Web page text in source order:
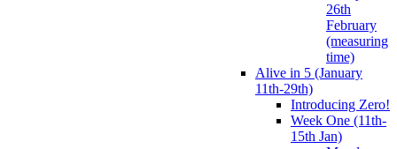
26th
February
(measuring
time)
Alive in 5 (January
11th-29th)
Introducing Zero!
Week One (11th-
15th Jan)